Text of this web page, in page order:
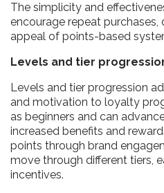
The simplicity and
encourage repeat
appeal of points-based
Levels and tier
Levels and tier progression
and motivation to loyalty
as beginners and can
increased benefits and
points through brand
move through different tiers,
incentives.